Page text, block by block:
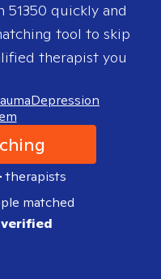
51350 quickly and
tool to skip
therapist you
Depression
therapists
matched
verified